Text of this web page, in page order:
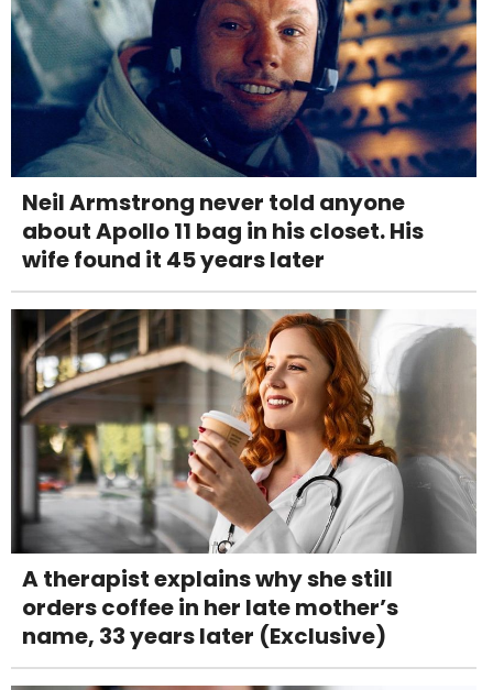
Neil Armstrong never told anyone
about Apollo 11 bag in his closet. His
wife found it 45 years later
A therapist explains why she still
orders coffee in her late mother’s
name, 33 years later (Exclusive)